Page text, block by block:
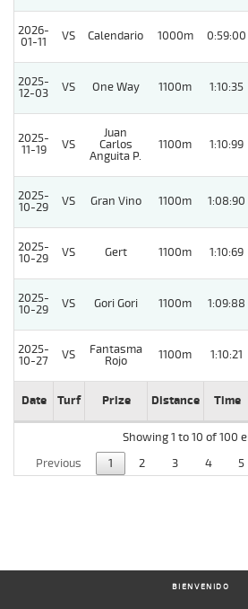
2026-
01-11
VS Calendario 1000m 0:59:00
2025-
12-03
VS One Way 1100m 1:10:35
2025-
11-19
VS
Juan
Carlos
Anguita P.
1100m 1:10:99
2025-
10-29
VS Gran Vino 1100m 1:08:90
2025-
10-29
VS Gert 1100m 1:10:69
2025-
10-29
VS Gori Gori 1100m 1:09:88
2025-
10-27
VS
Fantasma
Rojo
1100m 1:10:21
Date Turf Prize Distance Time
Showing 1 to 10 of 100
Previous
1 2 3 4 5
BIENVENIDO